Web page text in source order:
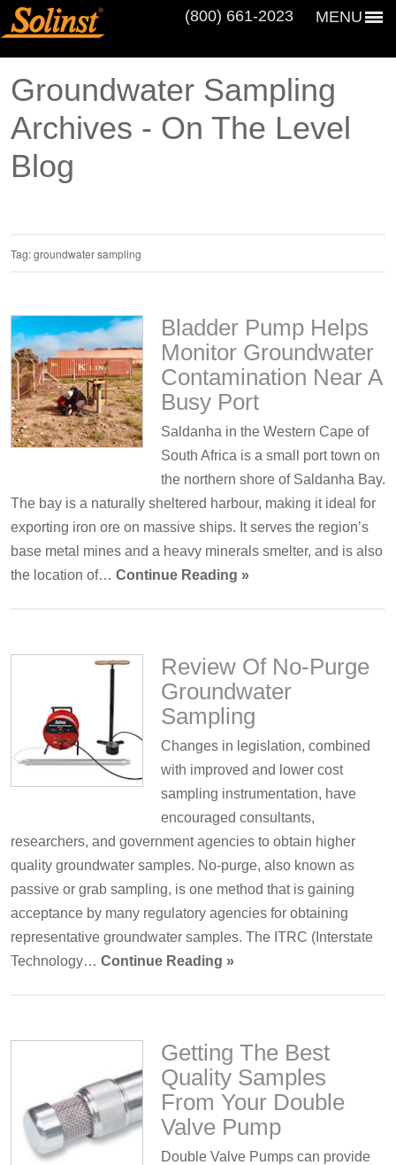
MENU
(800) 661‑2023
Groundwater Sampling
Archives - On The Level
Blog
Tag:groundwater sampling
Bladder Pump Helps
Monitor Groundwater
Contamination Near A
Busy Port
Saldanha in the Western Cape of
South Africa is a small port town on
the northern shore of Saldanha Bay.
The bay is a naturally sheltered harbour, making it ideal for
exporting iron ore on massive ships. It serves the region’s
base metal mines and a heavy minerals smelter, and is also
the location of… Continue Reading »
Review Of No-Purge
Groundwater
Sampling
Changes in legislation, combined
with improved and lower cost
sampling instrumentation, have
encouraged consultants,
researchers, and government agencies to obtain higher
quality groundwater samples. No-purge, also known as
passive or grab sampling, is one method that is gaining
acceptance by many regulatory agencies for obtaining
representative groundwater samples. The ITRC (Interstate
Technology… Continue Reading »
Getting The Best
Quality Samples
From Your Double
Valve Pump
Double Valve Pumps can provide